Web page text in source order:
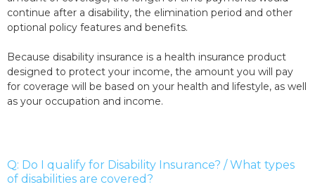
continue after a disability, the elimination period and other
optional policy features and benefits.
Because disability insurance is a health insurance product
designed to protect your income, the amount you will pay
for coverage will be based on your health and lifestyle, as well
as your occupation and income.
Q: Do I qualify for Disability Insurance? / What types
of disabilities are covered?